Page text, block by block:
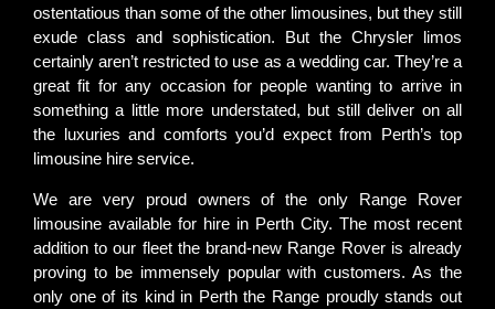
ostentatious than some of the other limousines, but they still
exude class and sophistication. But the Chrysler limos
certainly aren’t restricted to use as a wedding car. They’re a
great fit for any occasion for people wanting to arrive in
something a little more understated, but still deliver on all
the luxuries and comforts you’d expect from Perth’s top
limousine hire service.
We are very proud owners of the only Range Rover
limousine available for hire in Perth City. The most recent
addition to our fleet the brand-new Range Rover is already
proving to be immensely popular with customers. As the
only one of its kind in Perth the Range proudly stands out